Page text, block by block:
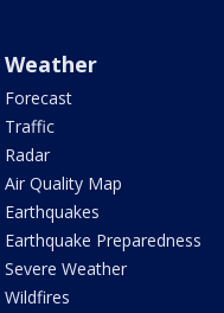
Weather
Forecast
Traffic
Radar
Air Quality Map
Earthquakes
Earthquake Preparedness
Severe Weather
Wildfires